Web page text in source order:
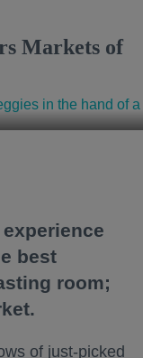
Markets of
best
room;
of just-picked